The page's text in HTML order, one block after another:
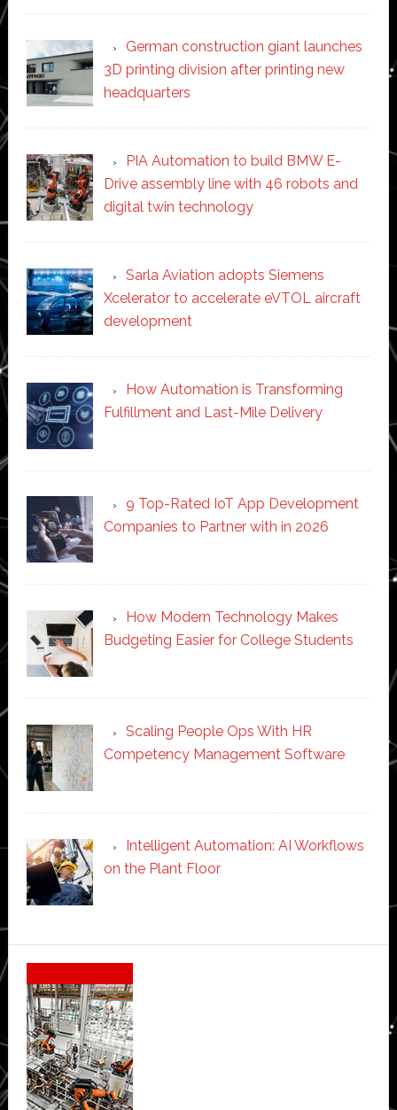
German construction giant launches
3D printing division after printing new
headquarters
PIA Automation to build BMW E-
Drive assembly line with 46 robots and
digital twin technology
Sarla Aviation adopts Siemens
Xcelerator to accelerate eVTOL aircraft
development
How Automation is Transforming
Fulfillment and Last-Mile Delivery
9 Top-Rated IoT App Development
Companies to Partner with in 2026
How Modern Technology Makes
Budgeting Easier for College Students
Scaling People Ops With HR
Competency Management Software
Intelligent Automation: AI Workflows
on the Plant Floor
Secondary
Sidebar